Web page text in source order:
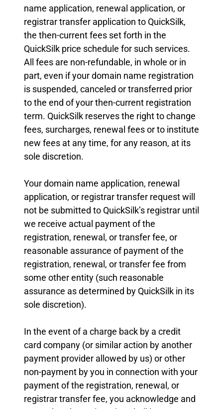
name application, renewal application, or
registrar transfer application to QuickSilk,
the then-current fees set forth in the
QuickSilk price schedule for such services.
All fees are non-refundable, in whole or in
part, even if your domain name registration
is suspended, canceled or transferred prior
to the end of your then-current registration
term. QuickSilk reserves the right to change
fees, surcharges, renewal fees or to institute
new fees at any time, for any reason, at its
sole discretion.
Your domain name application, renewal
application, or registrar transfer request will
not be submitted to QuickSilk’s registrar until
we receive actual payment of the
registration, renewal, or transfer fee, or
reasonable assurance of payment of the
registration, renewal, or transfer fee from
some other entity (such reasonable
assurance as determined by QuickSilk in its
sole discretion).
In the event of a charge back by a credit
card company (or similar action by another
payment provider allowed by us) or other
non-payment by you in connection with your
payment of the registration, renewal, or
registrar transfer fee, you acknowledge and